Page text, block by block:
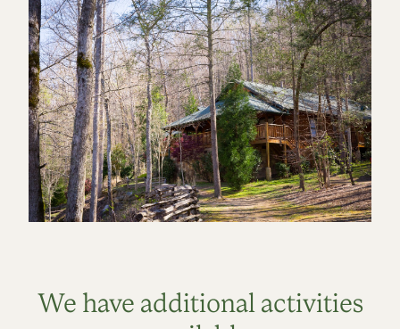
We have additional activities